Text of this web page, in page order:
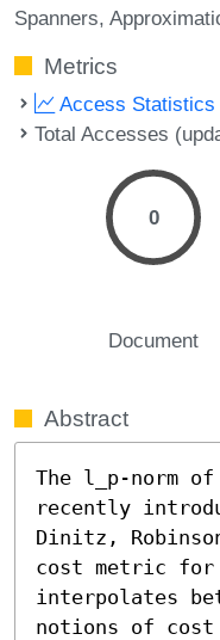
Spanners
Metrics
Access Statistics
Total Accesses
0
Document
Abstract
The l_p-norm
recently
Dinitz,
cost metric for
interpolates
notions of